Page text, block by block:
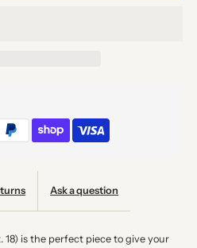
Ask a question
18) is the perfect piece to give your